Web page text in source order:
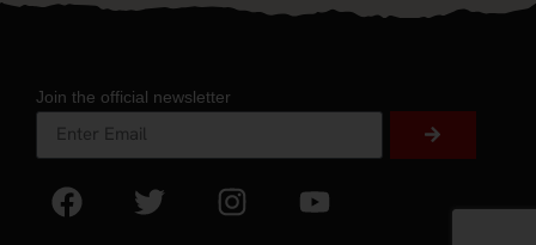
Join the official newsletter